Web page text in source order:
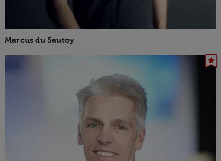
Marcus du Sautoy